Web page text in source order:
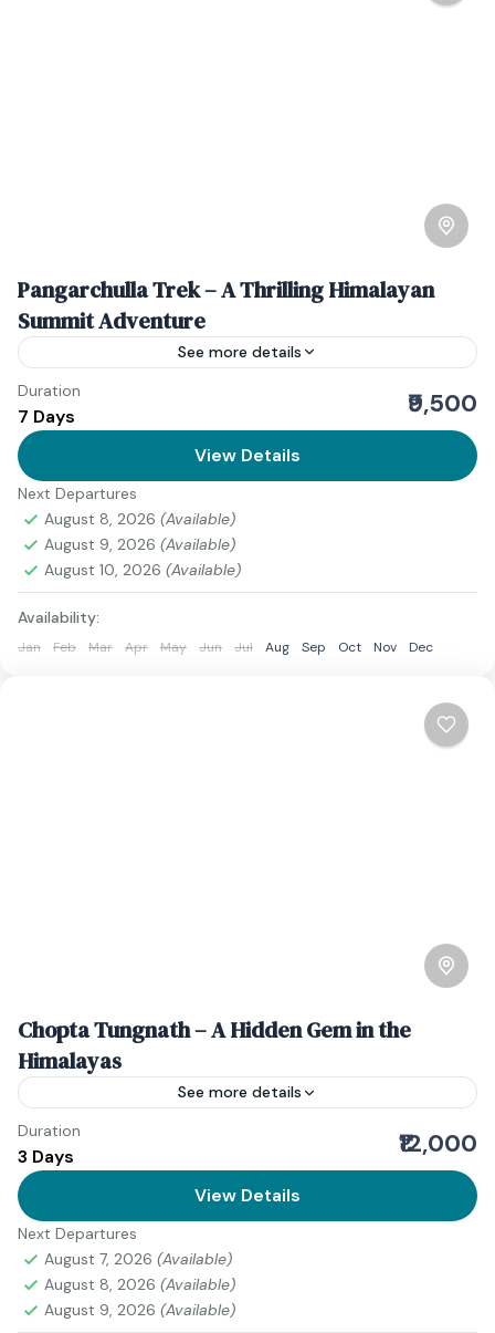
Pangarchulla Trek – A Thrilling Himalayan
Summit Adventure
See more details
If you're looking for an exciting trek that combines
stunning views, a bit of challenge, and the beauty of
the Himalayas, the Pangarchulla Trek is...
1 Person
Duration
7 Days ₹9,500
View Details
Next Departures
August 8, 2026 (Available)
August 9, 2026 (Available)
August 10, 2026 (Available)
Availability:
Jan Feb Mar Apr May Jun Jul Aug Sep Oct Nov Dec
Chopta Tungnath – A Hidden Gem in the
Himalayas
See more details
Download Itinerary Book Now
2 People
Duration
3 Days ₹12,000
View Details
Next Departures
August 7, 2026 (Available)
August 8, 2026 (Available)
August 9, 2026 (Available)